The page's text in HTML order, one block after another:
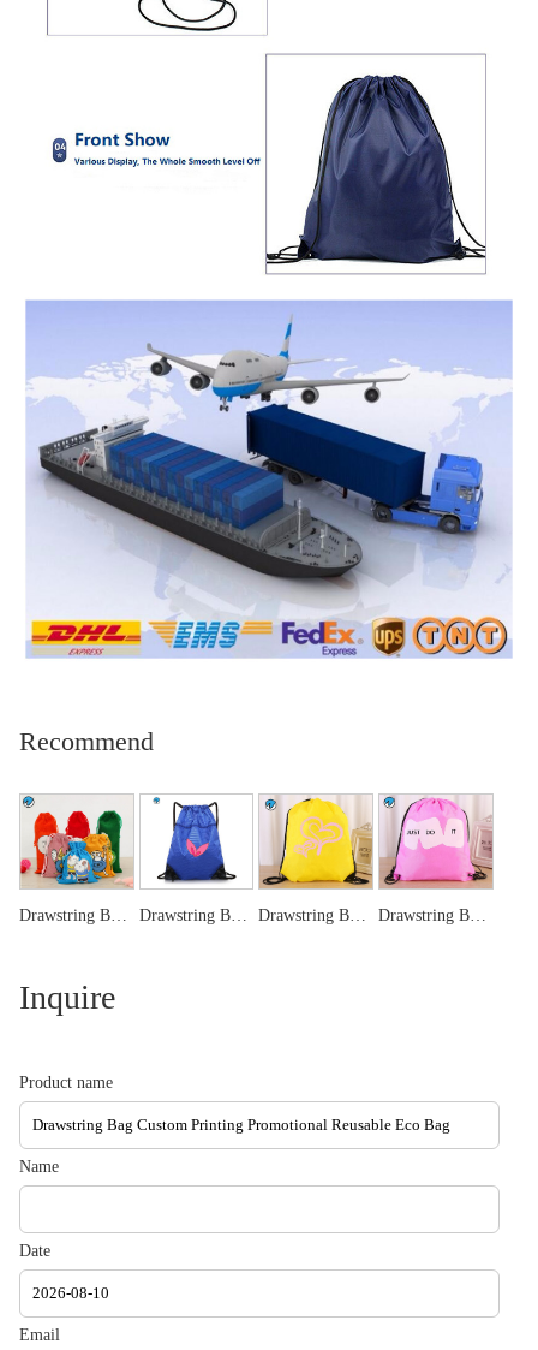
Recommend
Drawstring Bags ,wine bag, jewellery pouch bag Drawstring Bags-Blue Drawstring Bags-Yellow Drawstring Bags -Pink
Inquire
Product name
Name
Date
Email